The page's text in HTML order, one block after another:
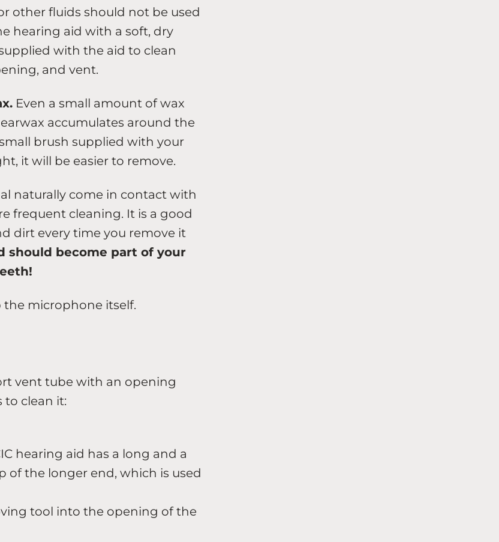
other fluids should not be used
hearing aid with a soft, dry
with the aid to clean
and vent.
Even a small amount of wax
accumulates around the
brush supplied with your
it will be easier to remove.
naturally come in contact with
frequent cleaning. It is a good
dirt every time you remove it
should become part of your
microphone itself.
vent tube with an opening
to clean it:
hearing aid has a long and a
of the longer end, which is used
tool into the opening of the